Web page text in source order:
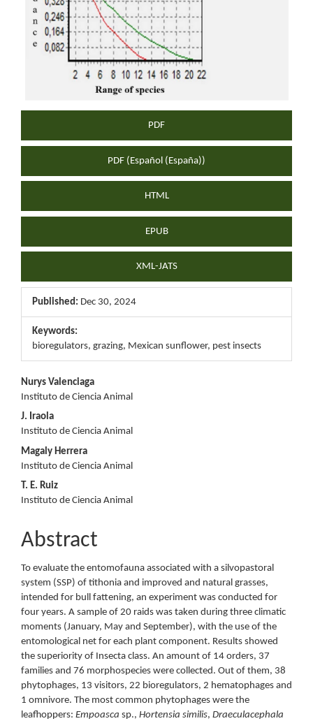
PDF
PDF (Español (España))
HTML
EPUB
XML-JATS
Published: Dec 30, 2024
Keywords:
bioregulators, grazing, Mexican sunflower, pest insects
Main
Article
Content
Nurys Valenciaga
Instituto de Ciencia Animal
J. Iraola
Instituto de Ciencia Animal
Magaly Herrera
Instituto de Ciencia Animal
T. E. Ruiz
Instituto de Ciencia Animal
Abstract
To evaluate the entomofauna associated with a silvopastoral
system (SSP) of tithonia and improved and natural grasses,
intended for bull fattening, an experiment was conducted for
four years. A sample of 20 raids was taken during three climatic
moments (January, May and September), with the use of the
entomological net for each plant component. Results showed
the superiority of Insecta class. An amount of 14 orders, 37
families and 76 morphospecies were collected. Out of them, 38
phytophages, 13 visitors, 22 bioregulators, 2 hematophages and
1 omnivore. The most common phytophages were the
leafhoppers: Empoasca sp., Hortensia similis, Draeculacephala